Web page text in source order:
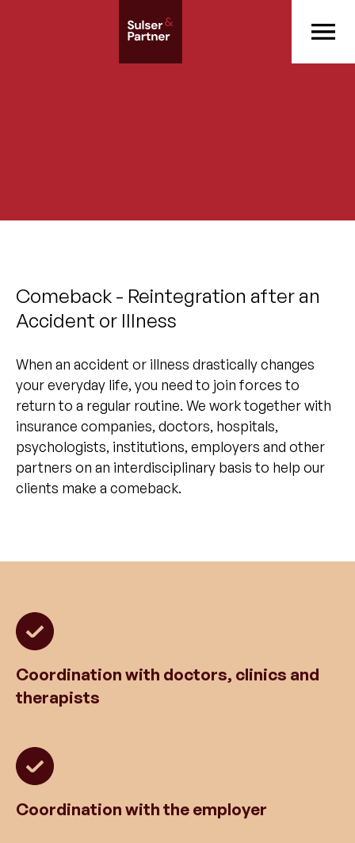
Comeback - Reintegration after an
Accident or Illness
When an accident or illness drastically changes
your everyday life, you need to join forces to
return to a regular routine. We work together with
insurance companies, doctors, hospitals,
psychologists, institutions, employers and other
partners on an interdisciplinary basis to help our
clients make a comeback.
Coordination with doctors, clinics and
therapists
Coordination with the employer